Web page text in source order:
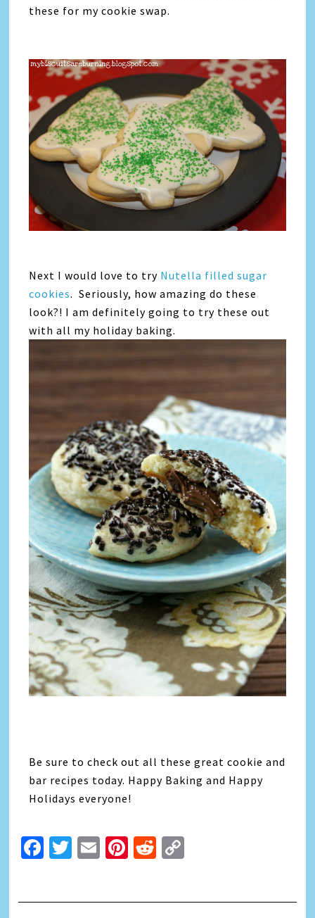
these for my cookie swap.
Next I would love to try Nutella filled sugar
cookies. Seriously, how amazing do these
look?! I am definitely going to try these out
with all my holiday baking.
Be sure to check out all these great cookie and
bar recipes today. Happy Baking and Happy
Holidays everyone!
Facebook
Twitter
EmailPinterest
Reddit